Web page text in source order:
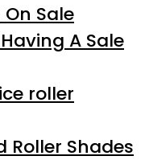
Sale
A Sale
roller
Roller Shades